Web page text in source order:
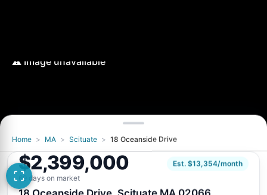
Image unavailable
Retry
Home > MA > Scituate > 18 Oceanside Drive
$2,399,000
Est. $13,354/month
69 days on market